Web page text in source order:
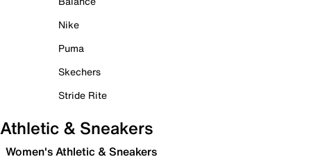
Nike
Puma
Skechers
Stride Rite
Athletic & Sneakers
Women's Athletic & Sneakers